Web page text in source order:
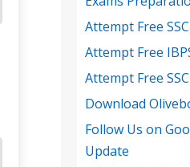
Attempt Free
Attempt Free
Attempt Free
Download
Follow Us on
Update